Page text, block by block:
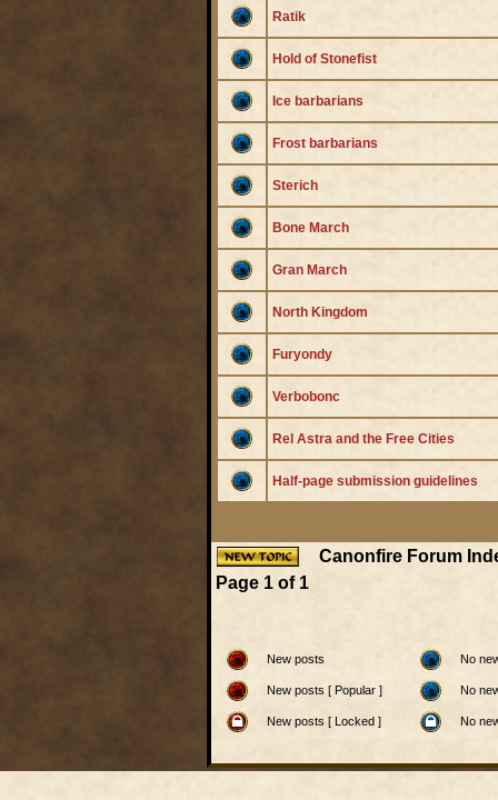
Ratik
Hold of Stonefist
Ice barbarians
Frost barbarians
Sterich
Bone March
Gran March
North Kingdom
Furyondy
Verbobonc
Rel Astra and the Free Cities
Half-page submission guidelines
Canonfire Forum
Page 1of 1
New posts No
New posts [ Popular ] No
New posts [ Locked ] No